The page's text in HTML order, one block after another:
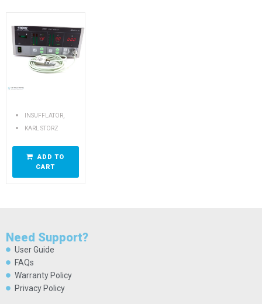
INSUFFLATOR
KARL STORZ
ADD TO
CART
Need Support?
User Guide
FAQs
Warranty Policy
Privacy Policy